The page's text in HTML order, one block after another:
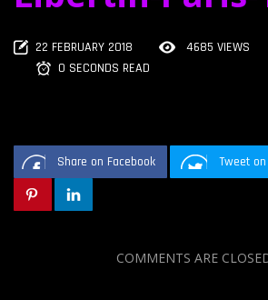
22 FEBRUARY 2018 4685 VIEWS
0 SECONDS READ
Share on Facebook Tweet
COMMENTS ARE